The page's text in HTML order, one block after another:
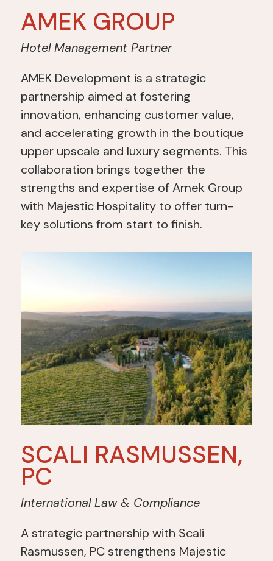
AMEK GROUP
Hotel Management Partner
AMEK Development is a strategic
partnership aimed at fostering
innovation, enhancing customer value,
and accelerating growth in the boutique
upper upscale and luxury segments. This
collaboration brings together the
strengths and expertise of Amek Group
with Majestic Hospitality to offer turn-
key solutions from start to finish.
SCALI RASMUSSEN,
PC
International Law & Compliance
A strategic partnership with Scali
Rasmussen, PC strengthens Majestic